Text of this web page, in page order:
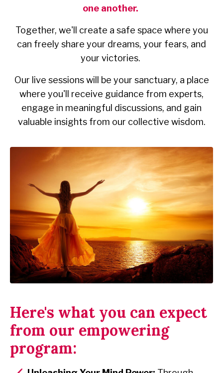
one another.
Together, we'll create a safe space where you
can freely share your dreams, your fears, and
your victories.
Our live sessions will be your sanctuary, a place
where you'll receive guidance from experts,
engage in meaningful discussions, and gain
valuable insights from our collective wisdom.
Here's what you can expect
from our empowering
program: